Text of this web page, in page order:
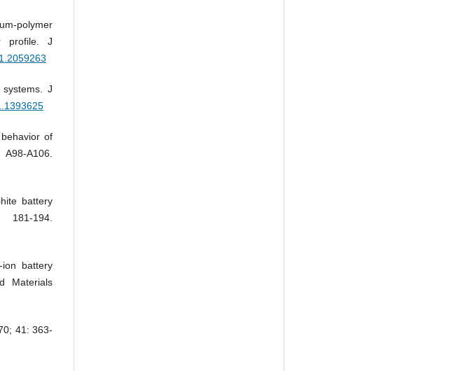
polymer
profile. J
J
of
A106.
battery
194.
battery
Materials
41: 363-